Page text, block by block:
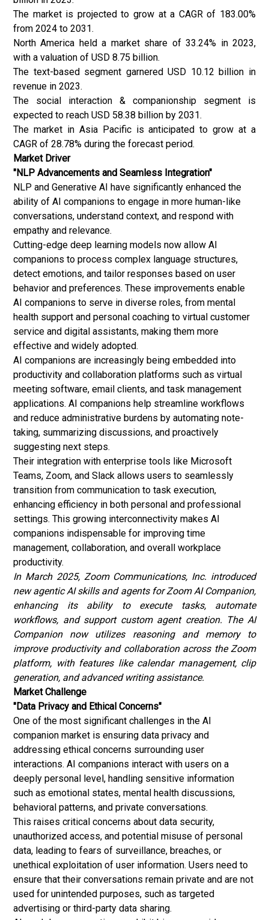
The market is projected to grow at a CAGR of 183.00%
from 2024 to 2031.
North America held a market share of 33.24% in 2023,
with a valuation of USD 8.75 billion.
The text-based segment garnered USD 10.12 billion in
revenue in 2023.
The social interaction & companionship segment is
expected to reach USD 58.38 billion by 2031.
The market in Asia Pacific is anticipated to grow at a
CAGR of 28.78% during the forecast period.
Market Driver
"NLP Advancements and Seamless Integration"
NLP and Generative AI have significantly enhanced the
ability of AI companions to engage in more human-like
conversations, understand context, and respond with
empathy and relevance.
Cutting-edge deep learning models now allow AI
companions to process complex language structures,
detect emotions, and tailor responses based on user
behavior and preferences. These improvements enable
AI companions to serve in diverse roles, from mental
health support and personal coaching to virtual customer
service and digital assistants, making them more
effective and widely adopted.
AI companions are increasingly being embedded into
productivity and collaboration platforms such as virtual
meeting software, email clients, and task management
applications. AI companions help streamline workflows
and reduce administrative burdens by automating note-
taking, summarizing discussions, and proactively
suggesting next steps.
Their integration with enterprise tools like Microsoft
Teams, Zoom, and Slack allows users to seamlessly
transition from communication to task execution,
enhancing efficiency in both personal and professional
settings. This growing interconnectivity makes AI
companions indispensable for improving time
management, collaboration, and overall workplace
productivity.
In March 2025, Zoom Communications, Inc. introduced
new agentic AI skills and agents for Zoom AI Companion,
enhancing its ability to execute tasks, automate
workflows, and support custom agent creation. The AI
Companion now utilizes reasoning and memory to
improve productivity and collaboration across the Zoom
platform, with features like calendar management, clip
generation, and advanced writing assistance.
Market Challenge
"Data Privacy and Ethical Concerns"
One of the most significant challenges in the AI
companion market is ensuring data privacy and
addressing ethical concerns surrounding user
interactions. AI companions interact with users on a
deeply personal level, handling sensitive information
such as emotional states, mental health discussions,
behavioral patterns, and private conversations.
This raises critical concerns about data security,
unauthorized access, and potential misuse of personal
data, leading to fears of surveillance, breaches, or
unethical exploitation of user information. Users need to
ensure that their conversations remain private and are not
used for unintended purposes, such as targeted
advertising or third-party data sharing.